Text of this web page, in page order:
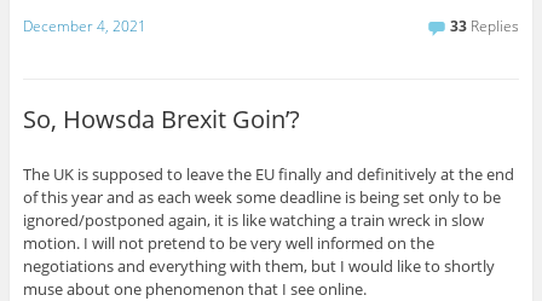
December 4, 2021 33 Replies
So, Howsda Brexit Goin’?
The UK is supposed to leave the EU finally and definitively at the end
of this year and as each week some deadline is being set only to be
ignored/postponed again, it is like watching a train wreck in slow
motion. I will not pretend to be very well informed on the
negotiations and everything with them, but I would like to shortly
muse about one phenomenon that I see online.